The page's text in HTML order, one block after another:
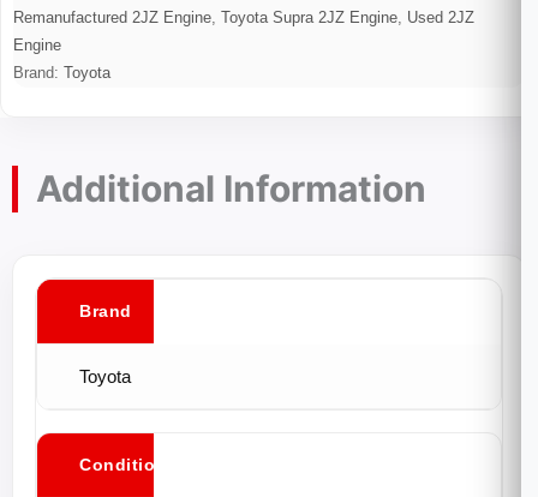
Remanufactured 2JZ Engine, Toyota Supra 2JZ Engine, Used 2JZ
Engine
Brand:
Toyota
Additional Information
Brand
Toyota
Conditions